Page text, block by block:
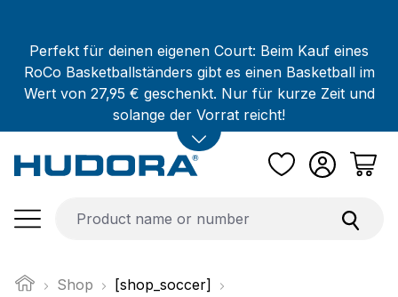
Perfekt für deinen eigenen Court: Beim Kauf eines
RoCo Basketballständers gibt es einen Basketball im
Wert von 27,95 € geschenkt. Nur für kurze Zeit und
solange der Vorrat reicht!
Shop
[shop_soccer]